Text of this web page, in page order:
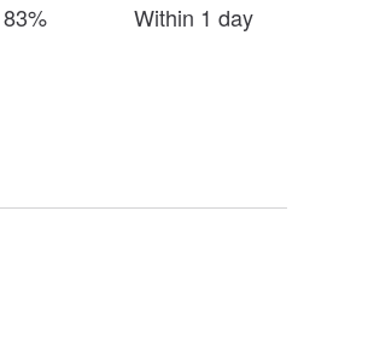
83% Within 1 day